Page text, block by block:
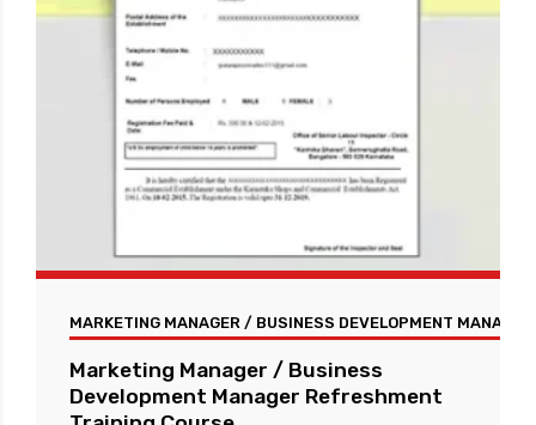
MARKETING MANAGER / BUSINESS DEVELOPMENT
Marketing Manager / Business
Development Manager Refreshment